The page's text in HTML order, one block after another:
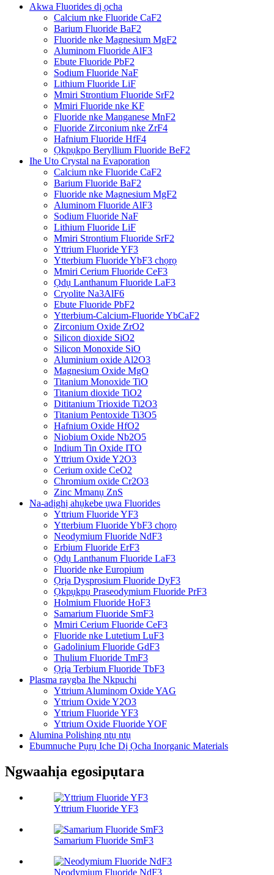
Akwa Fluorides dị ọcha
Calcium nke Fluoride CaF2
Barium Fluoride BaF2
Fluoride nke Magnesium MgF2
Aluminom Fluoride AlF3
Ebute Fluoride PbF2
Sodium Fluoride NaF
Lithium Fluoride LiF
Mmiri Strontium Fluoride SrF2
Mmiri Fluoride nke KF
Fluoride nke Manganese MnF2
Fluoride Zirconium nke ZrF4
Hafnium Fluoride HfF4
Ọkpụkpọ Beryllium Fluoride BeF2
Ihe Uto Crystal na Evaporation
Calcium nke Fluoride CaF2
Barium Fluoride BaF2
Fluoride nke Magnesium MgF2
Aluminom Fluoride AlF3
Sodium Fluoride NaF
Lithium Fluoride LiF
Mmiri Strontium Fluoride SrF2
Yttrium Fluoride YF3
Ytterbium Fluoride YbF3 chọrọ
Mmiri Cerium Fluoride CeF3
Ọdụ Lanthanum Fluoride LaF3
Cryolite Na3AlF6
Ebute Fluoride PbF2
Ytterbium-Calcium-Fluoride YbCaF2
Zirconium Oxide ZrO2
Silicon dioxide SiO2
Silicon Monoxide SiO
Aluminium oxide Al2O3
Magnesium Oxide MgO
Titanium Monoxide TiO
Titanium dioxide TiO2
Dititanium Trioxide Ti2O3
Titanium Pentoxide Ti3O5
Hafnium Oxide HfO2
Niobium Oxide Nb2O5
Indium Tin Oxide ITO
Yttrium Oxide Y2O3
Cerium oxide CeO2
Chromium oxide Cr2O3
Zinc Mmanụ ZnS
Na-adịghị ahụkebe ụwa Fluorides
Yttrium Fluoride YF3
Ytterbium Fluoride YbF3 chọrọ
Neodymium Fluoride NdF3
Erbium Fluoride ErF3
Ọdụ Lanthanum Fluoride LaF3
Fluoride nke Europium
Ọrịa Dysprosium Fluoride DyF3
Ọkpụkpụ Praseodymium Fluoride PrF3
Holmium Fluoride HoF3
Samarium Fluoride SmF3
Mmiri Cerium Fluoride CeF3
Fluoride nke Lutetium LuF3
Gadolinium Fluoride GdF3
Thulium Fluoride TmF3
Ọrịa Terbium Fluoride TbF3
Plasma raygba Ihe Nkpuchi
Yttrium Aluminom Oxide YAG
Yttrium Oxide Y2O3
Yttrium Fluoride YF3
Yttrium Oxide Fluoride YOF
Alumina Polishing ntụ ntụ
Ebumnuche Pụrụ Iche Dị Ọcha Inorganic Materials
Ngwaahịa egosipụtara
Yttrium Fluoride YF3
Samarium Fluoride SmF3
Neodymium Fluoride NdF3